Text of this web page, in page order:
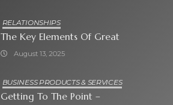
RELATIONSHIPS
The Key Elements Of Great
August 13, 2025
BUSINESS PRODUCTS & SERVICES
Getting To The Point –